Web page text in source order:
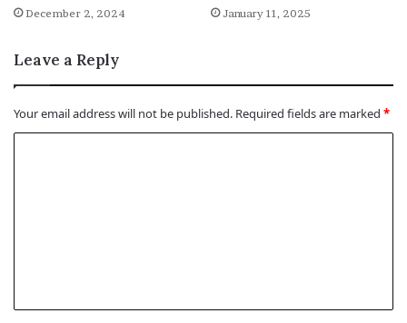
December 2, 2024 January 11, 2025
Leave a Reply
Your email address will not be published. Required fields are marked *
t